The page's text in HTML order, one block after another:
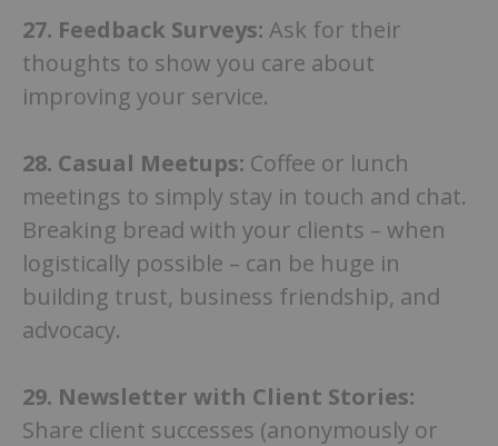
27. Feedback Surveys: Ask for their
thoughts to show you care about
improving your service.
28. Casual Meetups: Coffee or lunch
meetings to simply stay in touch and chat.
Breaking bread with your clients – when
logistically possible – can be huge in
building trust, business friendship, and
advocacy.
29. Newsletter with Client Stories:
Share client successes (anonymously or